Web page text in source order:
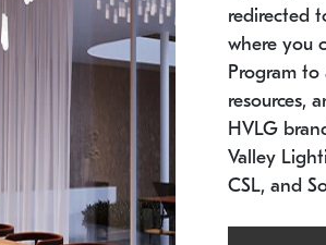
SONNEMAN
Constellation® Chandelier
SKU: 2012.38C-27
11.5" W x 30" H
redirected
where you
Program to
resources,
HVLG
Valley
CSL, and